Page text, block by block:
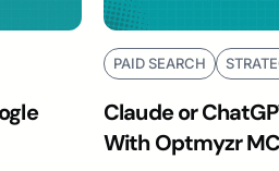
PAID SEARCH
Claude or
With Optmyzr